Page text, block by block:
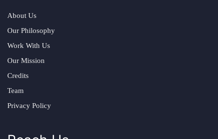
About Us
Our Philosophy
Work With Us
Our Mission
Credits
Team
Privacy Policy